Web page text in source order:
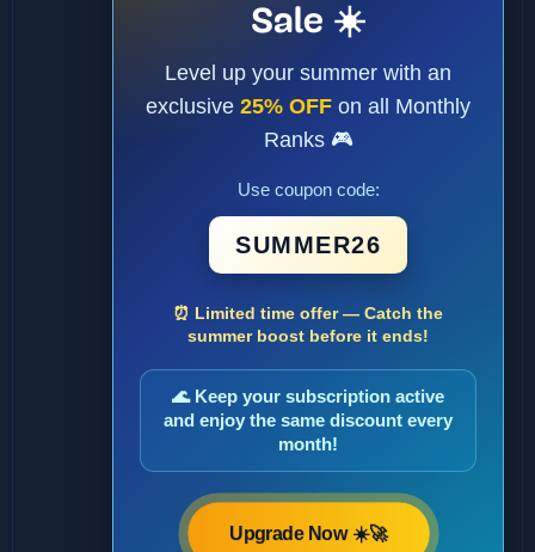
Sale ☀️
Level up your summer with an
exclusive 25% OFF on all Monthly
Ranks 🎮
Use coupon code:
SUMMER26
⏰ Limited time offer — Catch the
summer boost before it ends!
🌊 Keep your subscription active
and enjoy the same discount every
month!
Upgrade Now ☀️🚀